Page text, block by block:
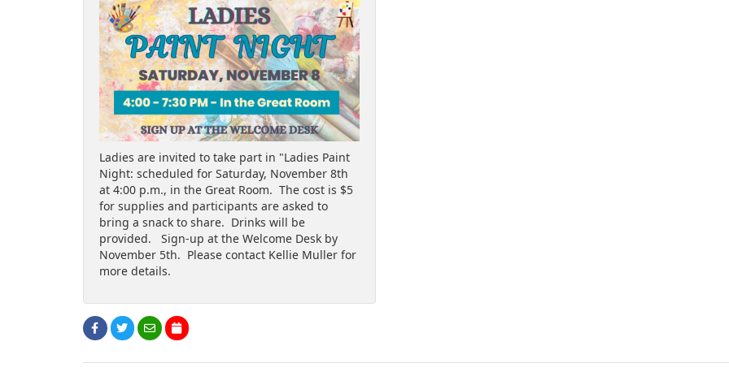
Ladies are invited to take part in "Ladies Paint
Night: scheduled for Saturday, November 8th
at 4:00 p.m., in the Great Room. The cost is $5
for supplies and participants are asked to
bring a snack to share. Drinks will be
provided. Sign-up at the Welcome Desk by
November 5th. Please contact Kellie Muller for
more details.